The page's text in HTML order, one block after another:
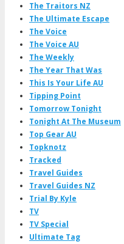
The Traitors NZ
The Ultimate Escape
The Voice
The Voice AU
The Weekly
The Year That Was
This Is Your Life AU
Tipping Point
Tomorrow Tonight
Tonight At The Museum
Top Gear AU
Topknotz
Tracked
Travel Guides
Travel Guides NZ
Trial By Kyle
TV
TV Special
Ultimate Tag